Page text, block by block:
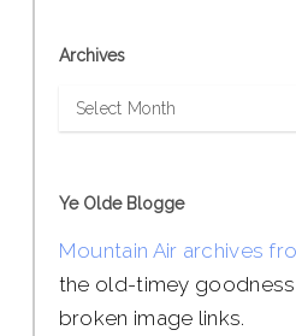
Archives
Archives
Ye Olde Blogge
Mountain Air archives
the old-timey
broken image links.